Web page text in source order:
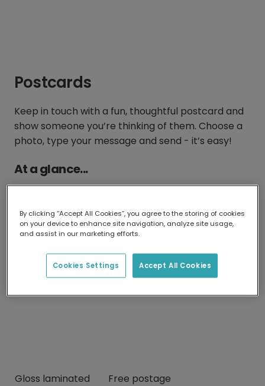
Postcards
Keep in touch with a fun, thoughtful postcard and
show someone you’re thinking of them. Choose a
photo, type your message and send - it’s easy!
At a glance...
15 x 11 cm
From $2.28 with
credits
Gloss laminated
Free postage
By clicking “Accept All Cookies”, you agree to the storing of cookies
on your device to enhance site navigation, analyze site usage,
and assist in our marketing efforts.
Accept All Cookies
Cookies Settings